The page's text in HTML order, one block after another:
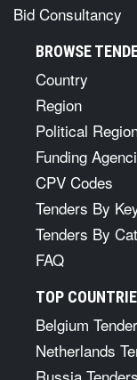
Bid Consultancy
BROWSE
Country
Region
Political
Funding
CPV Codes
Tenders By
Tenders By
FAQ
TOP
Belgium
Netherlands